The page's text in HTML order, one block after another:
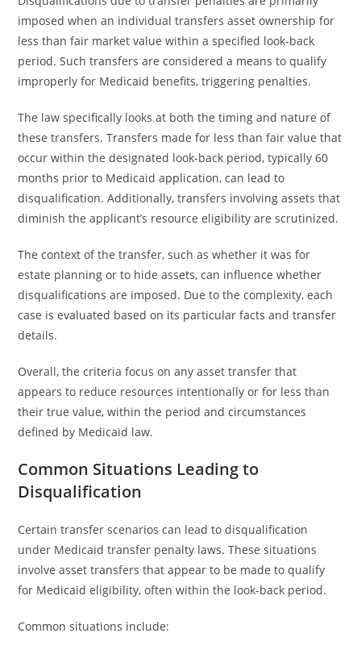
imposed when an individual transfers asset ownership for
less than fair market value within a specified look-back
period. Such transfers are considered a means to qualify
improperly for Medicaid benefits, triggering penalties.
The law specifically looks at both the timing and nature of
these transfers. Transfers made for less than fair value that
occur within the designated look-back period, typically 60
months prior to Medicaid application, can lead to
disqualification. Additionally, transfers involving assets that
diminish the applicant’s resource eligibility are scrutinized.
The context of the transfer, such as whether it was for
estate planning or to hide assets, can influence whether
disqualifications are imposed. Due to the complexity, each
case is evaluated based on its particular facts and transfer
details.
Overall, the criteria focus on any asset transfer that
appears to reduce resources intentionally or for less than
their true value, within the period and circumstances
defined by Medicaid law.
Common Situations Leading to
Disqualification
Certain transfer scenarios can lead to disqualification
under Medicaid transfer penalty laws. These situations
involve asset transfers that appear to be made to qualify
for Medicaid eligibility, often within the look-back period.
Common situations include: